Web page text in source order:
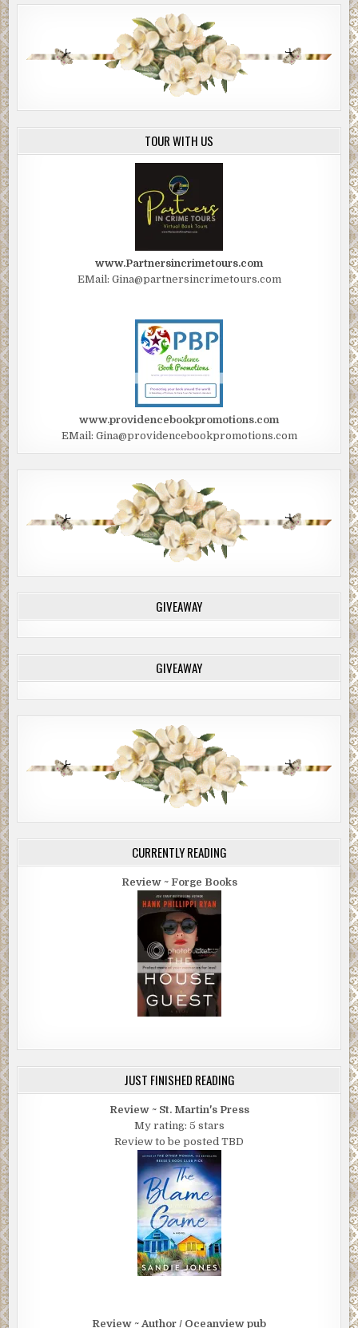
TOUR WITH US
www.Partnersincrimetours.com
EMail: Gina@partnersincrimetours.com
www.providencebookpromotions.com
EMail: Gina@providencebookpromotions.com
GIVEAWAY
GIVEAWAY
CURRENTLY READING
Review ~ Forge Books
JUST FINISHED READING
Review ~ St. Martin's Press
My rating: 5 stars
Review to be posted TBD
Review ~ Author / Oceanview pub